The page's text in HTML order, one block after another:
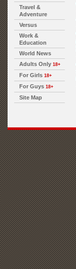
Travel &
Adventure
Versus
Work &
Education
World News
Adults Only 18+
For Girls 18+
For Guys 18+
Site Map